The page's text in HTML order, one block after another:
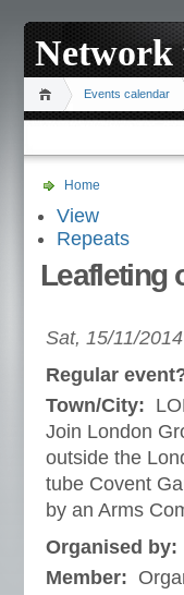
Network
Events calendar
Home
View
Repeats
Leafleting
Sat, 15/11/
Regular
Town/City:
Join London
outside the
tube Covent
by an Arms
Organised by:
Member: